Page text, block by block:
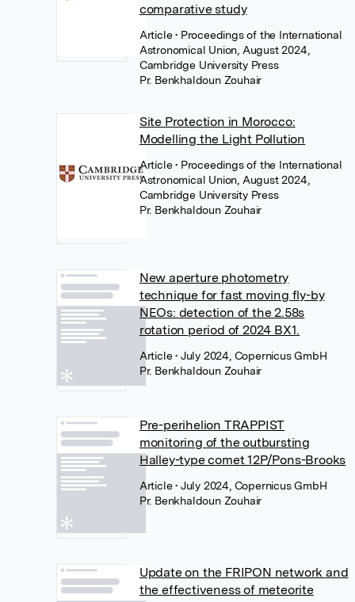
comparative study
Article• Proceedings of the International
Astronomical Union, August 2024,
Cambridge University Press
Pr. Benkhaldoun Zouhair
Site Protection in Morocco:
Modelling the Light Pollution
Article• Proceedings of the International
Astronomical Union, August 2024,
Cambridge University Press
Pr. Benkhaldoun Zouhair
New aperture photometry
technique for fast moving fly-by
NEOs: detection of the 2.58s
rotation period of 2024 BX1.
Article• July 2024, Copernicus GmbH
Pr. Benkhaldoun Zouhair
Pre-perihelion TRAPPIST
monitoring of the outbursting
Halley-type comet 12P/Pons-Brooks
Article• July 2024, Copernicus GmbH
Pr. Benkhaldoun Zouhair
Update on the FRIPON network and
the effectiveness of meteorite